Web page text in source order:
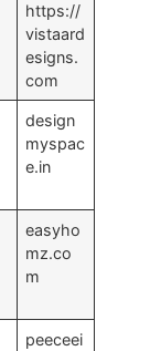
https://
vistaard
esigns.
com
design
myspac
e.in
easyho
mz.co
m
peeceei